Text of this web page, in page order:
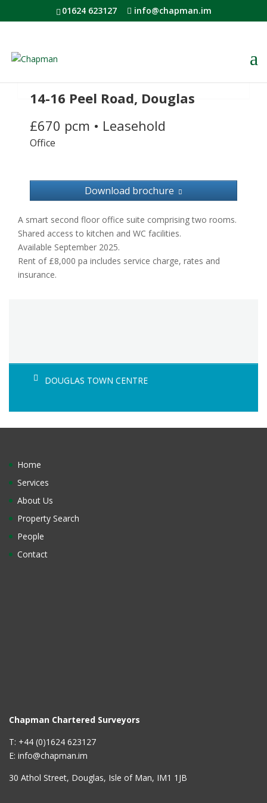
01624 623127 info@chapman.im
14-16 Peel Road, Douglas
£670 pcm • Leasehold
Office
Download brochure
A smart second floor office suite comprising two rooms.
Shared access to kitchen and WC facilities.
Available September 2025.
Rent of £8,000 pa includes service charge, rates and
insurance.
DOUGLAS TOWN CENTRE
Home
Services
About Us
Property Search
People
Contact
Chapman Chartered Surveyors
T: +44 (0)1624 623127
E: info@chapman.im
30 Athol Street, Douglas, Isle of Man, IM1 1JB